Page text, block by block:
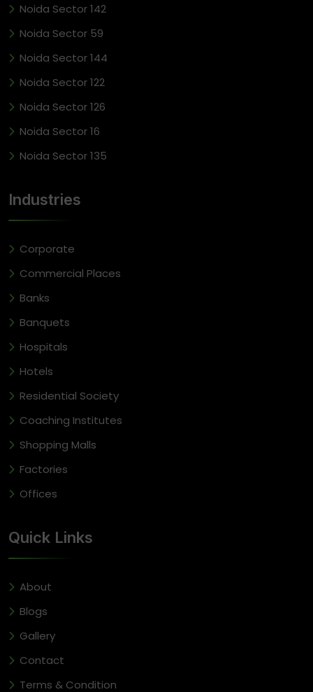
Noida Sector 142
Noida Sector 59
Noida Sector 144
Noida Sector 122
Noida Sector 126
Noida Sector 16
Noida Sector 135
Industries
Corporate
Commercial Places
Banks
Banquets
Hospitals
Hotels
Residential Society
Coaching Institutes
Shopping Malls
Factories
Offices
Quick Links
About
Blogs
Gallery
Contact
Terms & Condition